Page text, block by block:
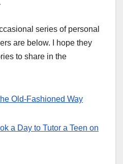
series of personal
are below. I hope they
to share in the
Old-Fashioned Way
a Day to Tutor a Teen on